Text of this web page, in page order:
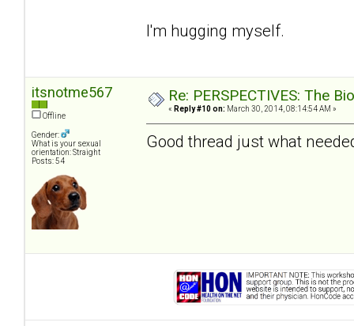
I'm hugging myself.
itsnotme567
Offline
Gender:
What is your sexual
orientation: Straight
Posts: 54
Re: PERSPECTIVES: The
« Reply #10 on: March 30, 2014, 08:14:54 AM »
Good thread just what